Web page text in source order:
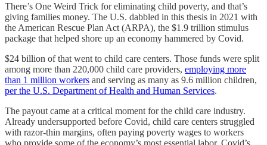
There’s One Weird Trick for eliminating child poverty, and that’s
giving families money. The U.S. dabbled in this thesis in 2021 with
the American Rescue Plan Act (ARPA), the $1.9 trillion stimulus
package that helped shore up an economy hammered by Covid.
$24 billion of that went to child care centers. Those funds were split
among more than 220,000 child care providers, employing more
than 1 million workers and serving as many as 9.6 million children,
per the U.S. Department of Health and Human Services.
The payout came at a critical moment for the child care industry.
Already undersupported before Covid, child care centers struggled
with razor-thin margins, often paying poverty wages to workers
who provide some of the economy’s most essential labor. Covid’s